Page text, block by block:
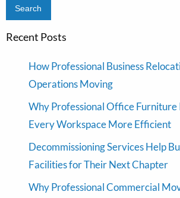
Recent Posts
How Professional Business
Operations Moving
Why Professional Office
Every Workspace More Efficient
Decommissioning Services Help
Facilities for Their Next Chapter
Why Professional Commercial